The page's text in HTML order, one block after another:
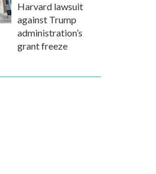
Harvard lawsuit
against Trump
administration’s
grant freeze